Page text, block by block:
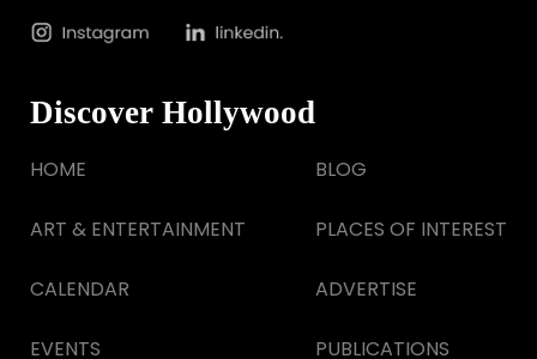
Discover Hollywood
HOME
ART & ENTERTAINMENT
CALENDAR
EVENTS
BLOG
PLACES OF INTEREST
ADVERTISE
PUBLICATIONS